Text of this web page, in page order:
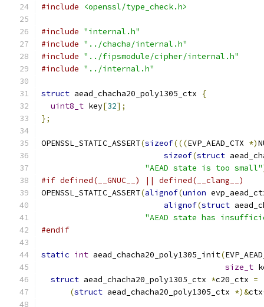
#include
<openssl/type_check.h>
#include "internal.h"
#include "../chacha/internal.h"
#include "../fipsmodule/cipher/internal.h"
#include "../internal.h"
struct aead_chacha20_poly1305_ctx
{
uint8_t key[32];
};
OPENSSL_STATIC_ASSERT(sizeof(((EVP_AEAD_CTX *)
sizeof(struct
"AEAD state is too small"
#if defined(__GNUC__) || defined(__clang__)
OPENSSL_STATIC_ASSERT(alignof(union
alignof(struct
"AEAD state has
#endif
static int aead_chacha20_poly1305_init(
size_t
struct aead_chacha20_poly1305_ctx *c20_ctx =
(struct aead_chacha20_poly1305_ctx *)&ctx